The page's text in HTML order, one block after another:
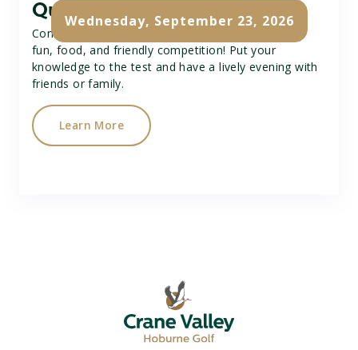
Wednesday, September 23, 2026
Quiz Night
Come along to our Quiz Night for a great time of
fun, food, and friendly competition! Put your
knowledge to the test and have a lively evening with
friends or family.
Learn More